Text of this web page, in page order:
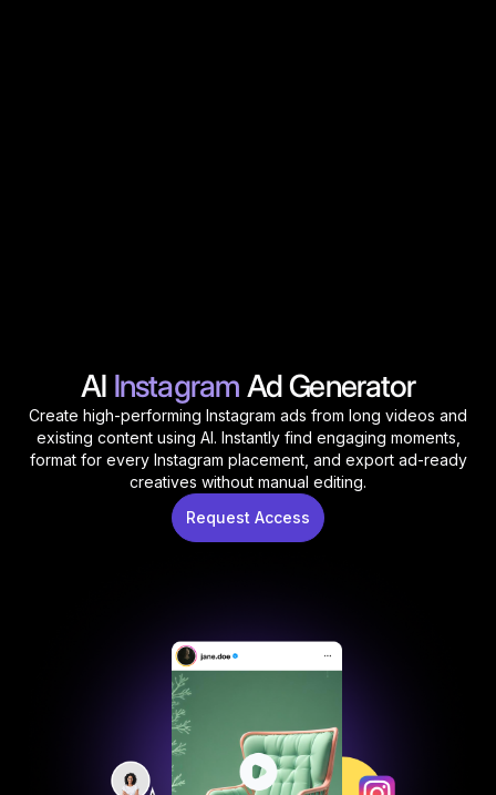
AI Instagram Ad Generator
Create high-performing Instagram ads from long videos and
existing content using AI. Instantly find engaging moments,
format for every Instagram placement, and export ad-ready
creatives without manual editing.
Request Access